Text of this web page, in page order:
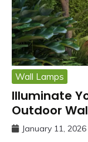
Wall Lamps
Illuminate
Outdoor
January 11, 2026